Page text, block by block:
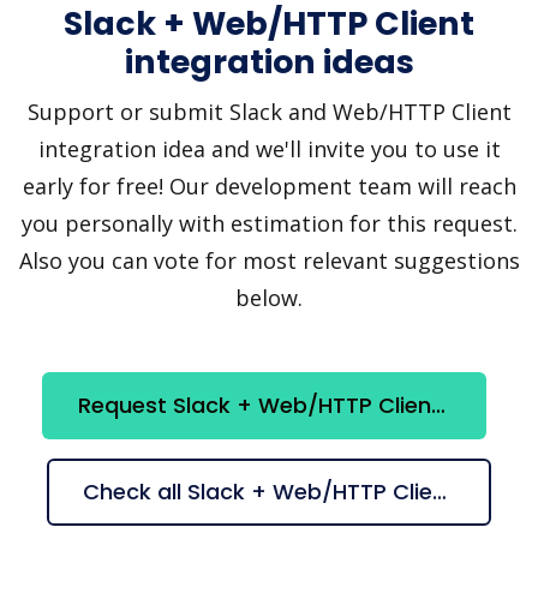
Slack + Web/HTTP Client
integration ideas
Support or submit Slack and Web/HTTP Client
integration idea and we'll invite you to use it
early for free! Our development team will reach
you personally with estimation for this request.
Also you can vote for most relevant suggestions
below.
Request Slack + Web/HTTP Client integration
Check all Slack + Web/HTTP Client suggestions